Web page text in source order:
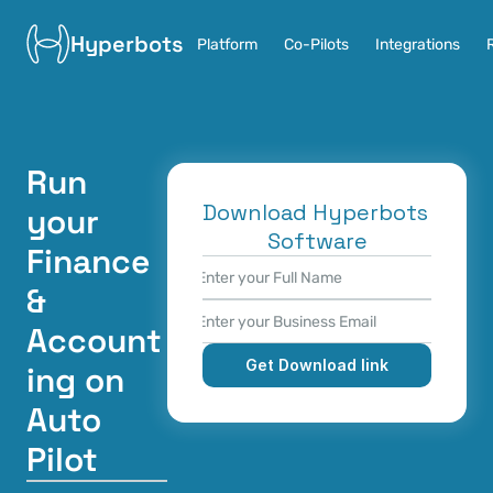
Hyperbots Platform Co-Pilots Integrations
Run
your
Finance
&
Account
ing on
Auto
Pilot
Download Hyperbots
Software
Get Download link